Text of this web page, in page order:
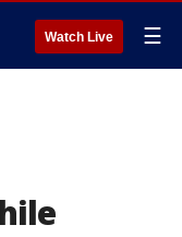
Watch Live ☰